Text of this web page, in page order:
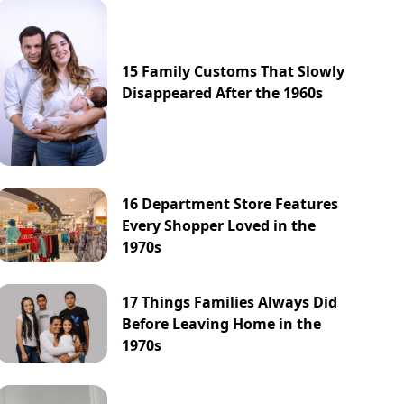
15 Family Customs That Slowly
Disappeared After the 1960s
16 Department Store Features
Every Shopper Loved in the
1970s
17 Things Families Always Did
Before Leaving Home in the
1970s